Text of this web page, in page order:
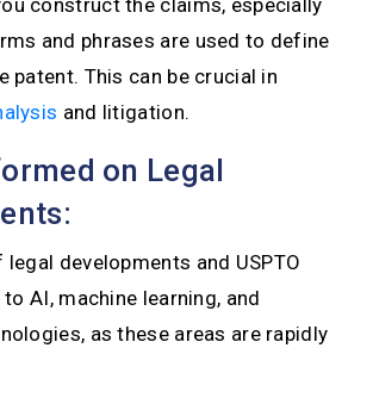
construct the claims, especially
and phrases are used to define
patent. This can be crucial in
and litigation.
on Legal
legal developments and USPTO
AI, machine learning, and
as these areas are rapidly